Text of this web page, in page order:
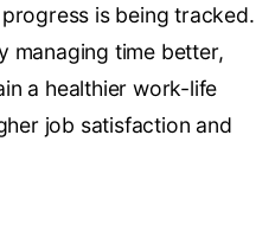
is being tracked.
managing time better,
a healthier work-life
job satisfaction and